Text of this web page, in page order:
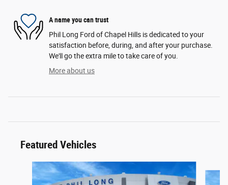
A name you can trust
Phil Long Ford of Chapel Hills is dedicated to your
satisfaction before, during, and after your purchase.
We'll go the extra mile to take care of you.
More about us
Featured Vehicles
Slide 1 of 6